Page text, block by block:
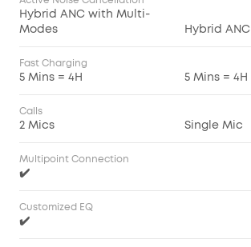
Hybrid ANC with Multi-
Modes
Hybrid ANC
Fast Charging
5 Mins = 4H 5 Mins = 4H
Calls
2 Mics Single Mic
Multipoint Connection
✔️
Customized EQ
✔️